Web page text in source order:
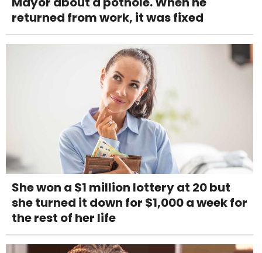
returned from work, it was fixed
She won a $1 million lottery at 20 but
she turned it down for $1,000 a week for
the rest of her life